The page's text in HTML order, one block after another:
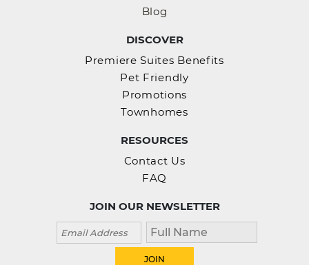
Blog
DISCOVER
Premiere Suites Benefits
Pet Friendly
Promotions
Townhomes
RESOURCES
Contact Us
FAQ
JOIN OUR NEWSLETTER